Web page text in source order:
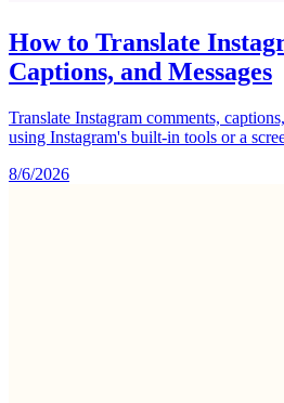
How to Translate
Captions, and Messages
Translate Instagram comments,
using Instagram's built-in tools or a
8/6/2026